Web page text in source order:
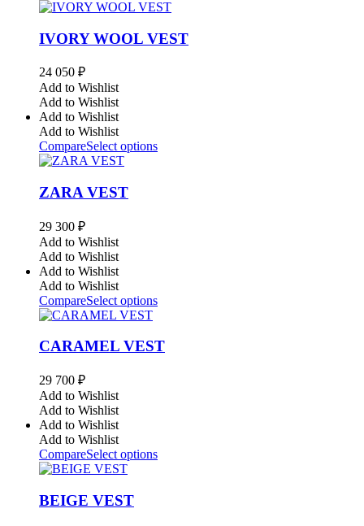
IVORY WOOL VEST
24 050 ₽
Add to Wishlist
Add to Wishlist
Add to Wishlist
Add to Wishlist
CompareSelect options
ZARA VEST
29 300 ₽
Add to Wishlist
Add to Wishlist
Add to Wishlist
Add to Wishlist
CompareSelect options
CARAMEL VEST
29 700 ₽
Add to Wishlist
Add to Wishlist
Add to Wishlist
Add to Wishlist
CompareSelect options
BEIGE VEST